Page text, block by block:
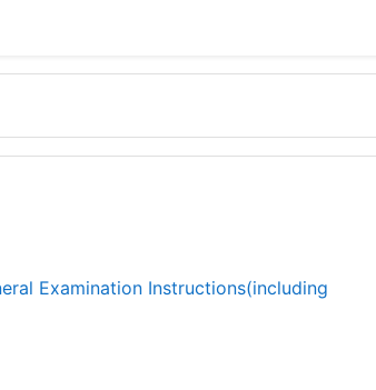
Examination Instructions(including